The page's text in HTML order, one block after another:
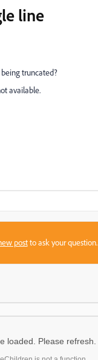
line
truncated?
available.
postto ask your question.
loaded. Please refresh.